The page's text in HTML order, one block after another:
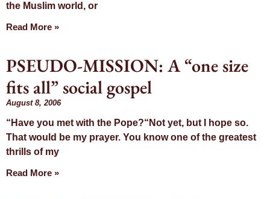
the Muslim world, or
Read More »
PSEUDO-MISSION: A “one size
fits all” social gospel
August 8, 2006
“Have you met with the Pope?“Not yet, but I hope so.
That would be my prayer. You know one of the greatest
thrills of my
Read More »